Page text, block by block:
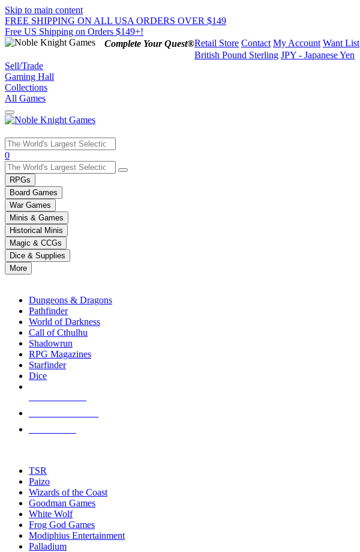
Skip to main content
FREE SHIPPING ON ALL USA ORDERS OVER $149
Free US Shipping on Orders $149+!
Complete Your Quest®Retail Store Contact My Account Want List
British Pound Sterling JPY - Japanese Yen
Sell/Trade
Gaming Hall
Collections
All Games
Use
the
up
and
down
arrows
to
select
a
result.
Press
enter
selected
touch
0
RPGs
Board Games
War Games
Minis & Games
Historical Minis
Magic & CCGs
Dice & Supplies
More
Dungeons & Dragons
Pathfinder
World of Darkness
Call of Cthulhu
Shadowrun
RPG Magazines
Starfinder
Dice
TSR
Paizo
Wizards of the Coast
Goodman Games
White Wolf
Frog God Games
Modiphius Entertainment
Palladium